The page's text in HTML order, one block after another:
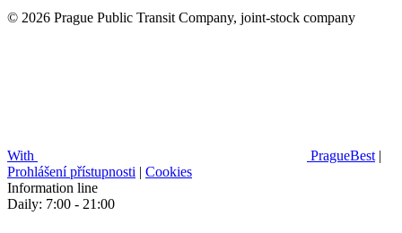
© 2026 Prague Public Transit Company, joint-stock company
With PragueBest |
Prohlášení přístupnosti | Cookies
Information line
Daily: 7:00 - 21:00